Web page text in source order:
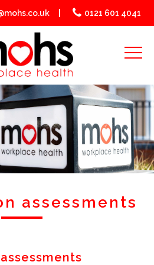
0121 601 4041
assessments